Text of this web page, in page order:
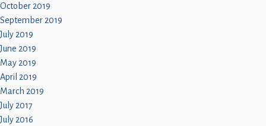
October 2019
September 2019
July 2019
June 2019
May 2019
April 2019
March 2019
July 2017
July 2016